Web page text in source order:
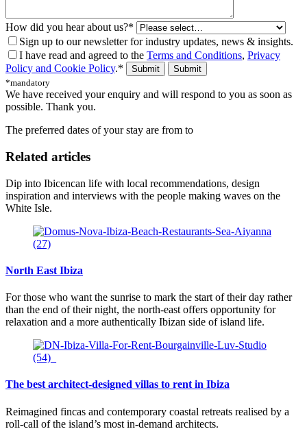
How did you hear about us?*
Sign up to our newsletter for industry updates, news & insights.
I have read and agreed to the Terms and Conditions, Privacy
Policy and Cookie Policy.*
Submit
*mandatory
We have received your enquiry and will respond to you as soon as
possible. Thank you.
The preferred dates of your stay are from to
Related articles
Dip into Ibicencan life with local recommendations, design
inspiration and interviews with the people making waves on the
White Isle.
North East Ibiza
For those who want the sunrise to mark the start of their day rather
than the end of their night, the north-east offers opportunity for
relaxation and a more authentically Ibizan side of island life.
The best architect-designed villas to rent in Ibiza
Reimagined fincas and contemporary coastal retreats realised by a
roll-call of the island’s most in-demand architects.